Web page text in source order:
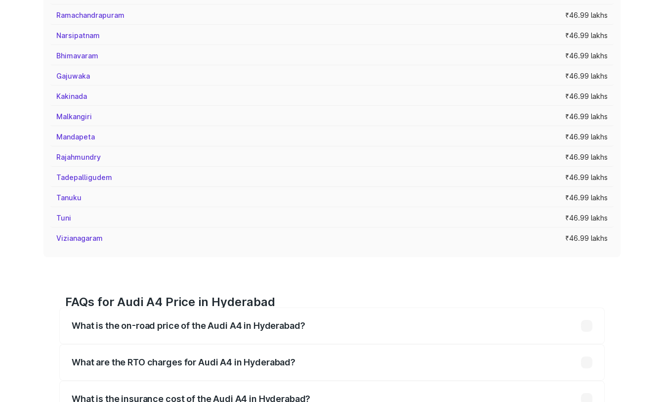
Ramachandrapuram ₹46.99 lakhs
Narsipatnam ₹46.99 lakhs
Bhimavaram ₹46.99 lakhs
Gajuwaka ₹46.99 lakhs
Kakinada ₹46.99 lakhs
Malkangiri ₹46.99 lakhs
Mandapeta ₹46.99 lakhs
Rajahmundry ₹46.99 lakhs
Tadepalligudem ₹46.99 lakhs
Tanuku ₹46.99 lakhs
Tuni ₹46.99 lakhs
Vizianagaram ₹46.99 lakhs
FAQs for Audi A4 Price in Hyderabad
What is the on-road price of the Audi A4 in Hyderabad?
What are the RTO charges for Audi A4 in Hyderabad?
What is the insurance cost of the Audi A4 in Hyderabad?